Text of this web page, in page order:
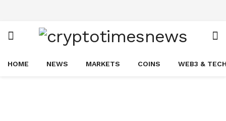
HOME NEWS MARKETS COINS WEB3 &